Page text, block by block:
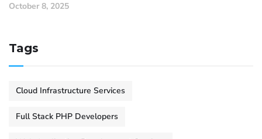
October 8, 2025
Tags
Cloud Infrastructure Services
Full Stack PHP Developers